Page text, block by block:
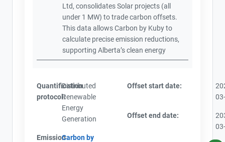
Ltd, consolidates Solar projects (all
under 1 MW) to trade carbon offsets.
This data allows Carbon by Kuby to
calculate precise emission reductions,
supporting Alberta’s clean energy
Quantification
protocol:
Distributed
Renewable
Energy
Generation
EmissionCarbon by
Offset start date:
Offset end date: